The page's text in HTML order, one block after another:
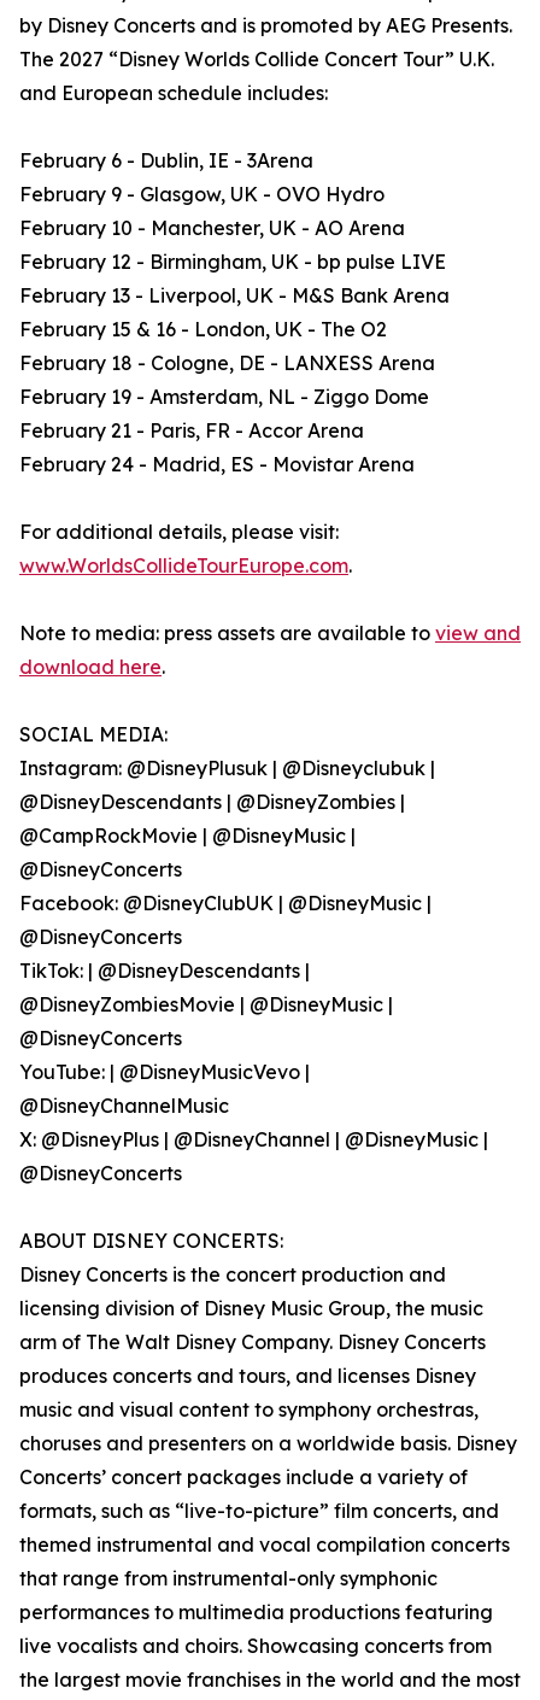
by Disney Concerts and is promoted by AEG Presents.
The 2027 “Disney Worlds Collide Concert Tour” U.K.
and European schedule includes:
February 6 - Dublin, IE - 3Arena
February 9 - Glasgow, UK - OVO Hydro
February 10 - Manchester, UK - AO Arena
February 12 - Birmingham, UK - bp pulse LIVE
February 13 - Liverpool, UK - M&S Bank Arena
February 15 & 16 - London, UK - The O2
February 18 - Cologne, DE - LANXESS Arena
February 19 - Amsterdam, NL - Ziggo Dome
February 21 - Paris, FR - Accor Arena
February 24 - Madrid, ES - Movistar Arena
For additional details, please visit:
www.WorldsCollideTourEurope.com.
Note to media: press assets are available to view and
download here.
SOCIAL MEDIA:
Instagram: @DisneyPlusuk | @Disneyclubuk |
@DisneyDescendants | @DisneyZombies |
@CampRockMovie | @DisneyMusic |
@DisneyConcerts
Facebook: @DisneyClubUK | @DisneyMusic |
@DisneyConcerts
TikTok: | @DisneyDescendants |
@DisneyZombiesMovie | @DisneyMusic |
@DisneyConcerts
YouTube: | @DisneyMusicVevo |
@DisneyChannelMusic
X: @DisneyPlus | @DisneyChannel | @DisneyMusic |
@DisneyConcerts
ABOUT DISNEY CONCERTS:
Disney Concerts is the concert production and
licensing division of Disney Music Group, the music
arm of The Walt Disney Company. Disney Concerts
produces concerts and tours, and licenses Disney
music and visual content to symphony orchestras,
choruses and presenters on a worldwide basis. Disney
Concerts’ concert packages include a variety of
formats, such as “live-to-picture” film concerts, and
themed instrumental and vocal compilation concerts
that range from instrumental-only symphonic
performances to multimedia productions featuring
live vocalists and choirs. Showcasing concerts from
the largest movie franchises in the world and the most